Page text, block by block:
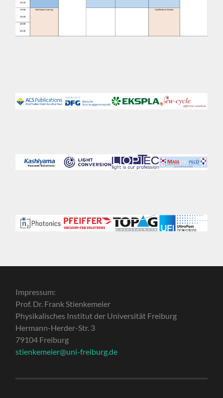
Impressum:
Prof. Dr. Frank Stienkemeier
Physikalisches Institut der Universität Freiburg
Hermann-Herder-Str. 3
79104 Freiburg
stienkemeier@uni-freiburg.de